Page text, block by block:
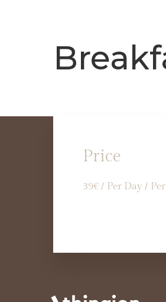
Price
39€ / Per Day /